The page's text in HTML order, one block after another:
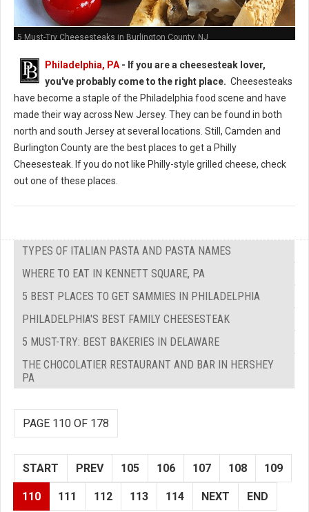
5 Must-Try Cheesesteaks in Burlington County, NJ
Philadelphia, PA - If you are a cheesesteak lover,
you've probably come to the right place. Cheesesteaks
have become a staple of the Philadelphia food scene and have
made their way across New Jersey. They can be found in both
north and south Jersey at several locations. Still, Camden and
Burlington County are the best places to get a Philly
Cheesesteak. If you do not like Philly-style grilled cheese, check
out one of these places.
TYPES OF ITALIAN PASTA AND PASTA NAMES
WHERE TO EAT IN KENNETT SQUARE, PA
5 BEST PLACES TO GET SAMMIES IN PHILADELPHIA
PHILADELPHIA'S BEST FAMILY CHEESESTEAK
5 MUST-TRY: BEST BAKERIES IN DELAWARE
THE CHOCOLATIER RESTAURANT AND BAR IN HERSHEY
PA
PAGE 110 OF 178
START PREV 105 106 107 108 109
110 111 112 113 114 NEXT END